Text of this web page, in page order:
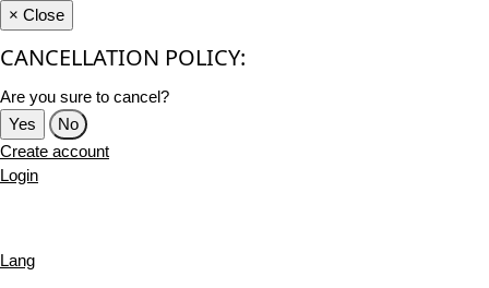
× Close
CANCELLATION POLICY:
Are you sure to cancel?
Yes
No
Create account
Login
Lang